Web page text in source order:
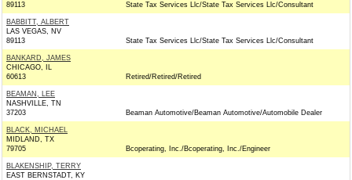
89113
State Tax Services Llc/State Tax Services Llc/Consultant
BABBITT, ALBERT
LAS VEGAS, NV
89113
State Tax Services Llc/State Tax Services Llc/Consultant
BANKARD, JAMES
CHICAGO, IL
60613
Retired/Retired/Retired
BEAMAN, LEE
NASHVILLE, TN
37203
Beaman Automotive/Beaman Automotive/Automobile Dealer
BLACK, MICHAEL
MIDLAND, TX
79705
Bcoperating, Inc./Bcoperating, Inc./Engineer
BLAKENSHIP, TERRY
EAST BERNSTADT, KY